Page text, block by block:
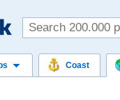
Coast